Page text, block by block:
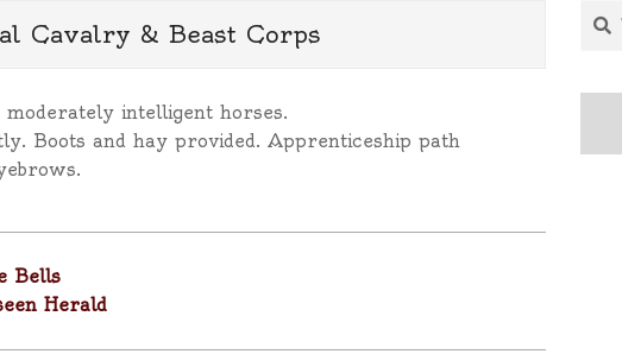
Cavalry & Beast Corps
intelligent horses.
Boots and hay provided. Apprenticeship path
Bells
Herald